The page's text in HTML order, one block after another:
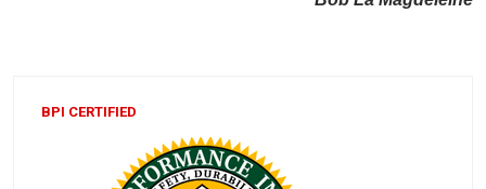
BPI CERTIFIED